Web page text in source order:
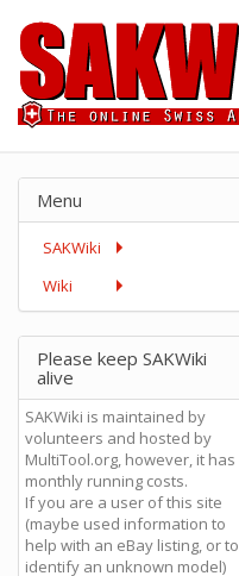
Menu
SAKWiki
Wiki
Please keep SAKWiki
alive
SAKWiki is maintained by
volunteers and hosted by
MultiTool.org, however, it has
monthly running costs.
If you are a user of this site
(maybe used information to
help with an eBay listing, or to
identify an unknown model)